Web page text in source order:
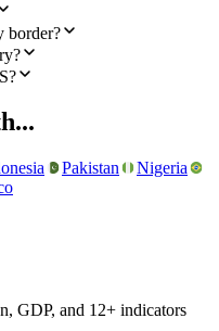
border?
Pakistan
Nigeria
GDP, and 12+ indicators